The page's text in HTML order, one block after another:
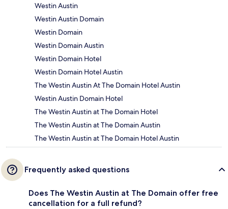
Westin Austin
Westin Austin Domain
Westin Domain
Westin Domain Austin
Westin Domain Hotel
Westin Domain Hotel Austin
The Westin Austin At The Domain Hotel Austin
Westin Austin Domain Hotel
The Westin Austin at The Domain Hotel
The Westin Austin at The Domain Austin
The Westin Austin at The Domain Hotel Austin
Frequently asked questions
Does The Westin Austin at The Domain offer free
cancellation for a full refund?